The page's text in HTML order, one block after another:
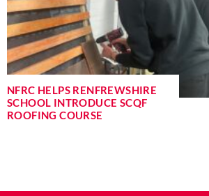
NFRC HELPS RENFREWSHIRE
SCHOOL INTRODUCE SCQF
ROOFING COURSE